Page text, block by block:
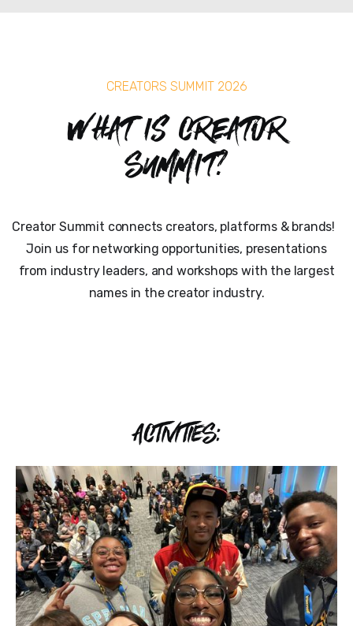
CREATORS SUMMIT 2026
What is Creator
Summit?
Creator Summit connects creators, platforms & brands!
Join us for networking opportunities, presentations
from industry leaders, and workshops with the largest
names in the creator industry.
ACTIVITIES: